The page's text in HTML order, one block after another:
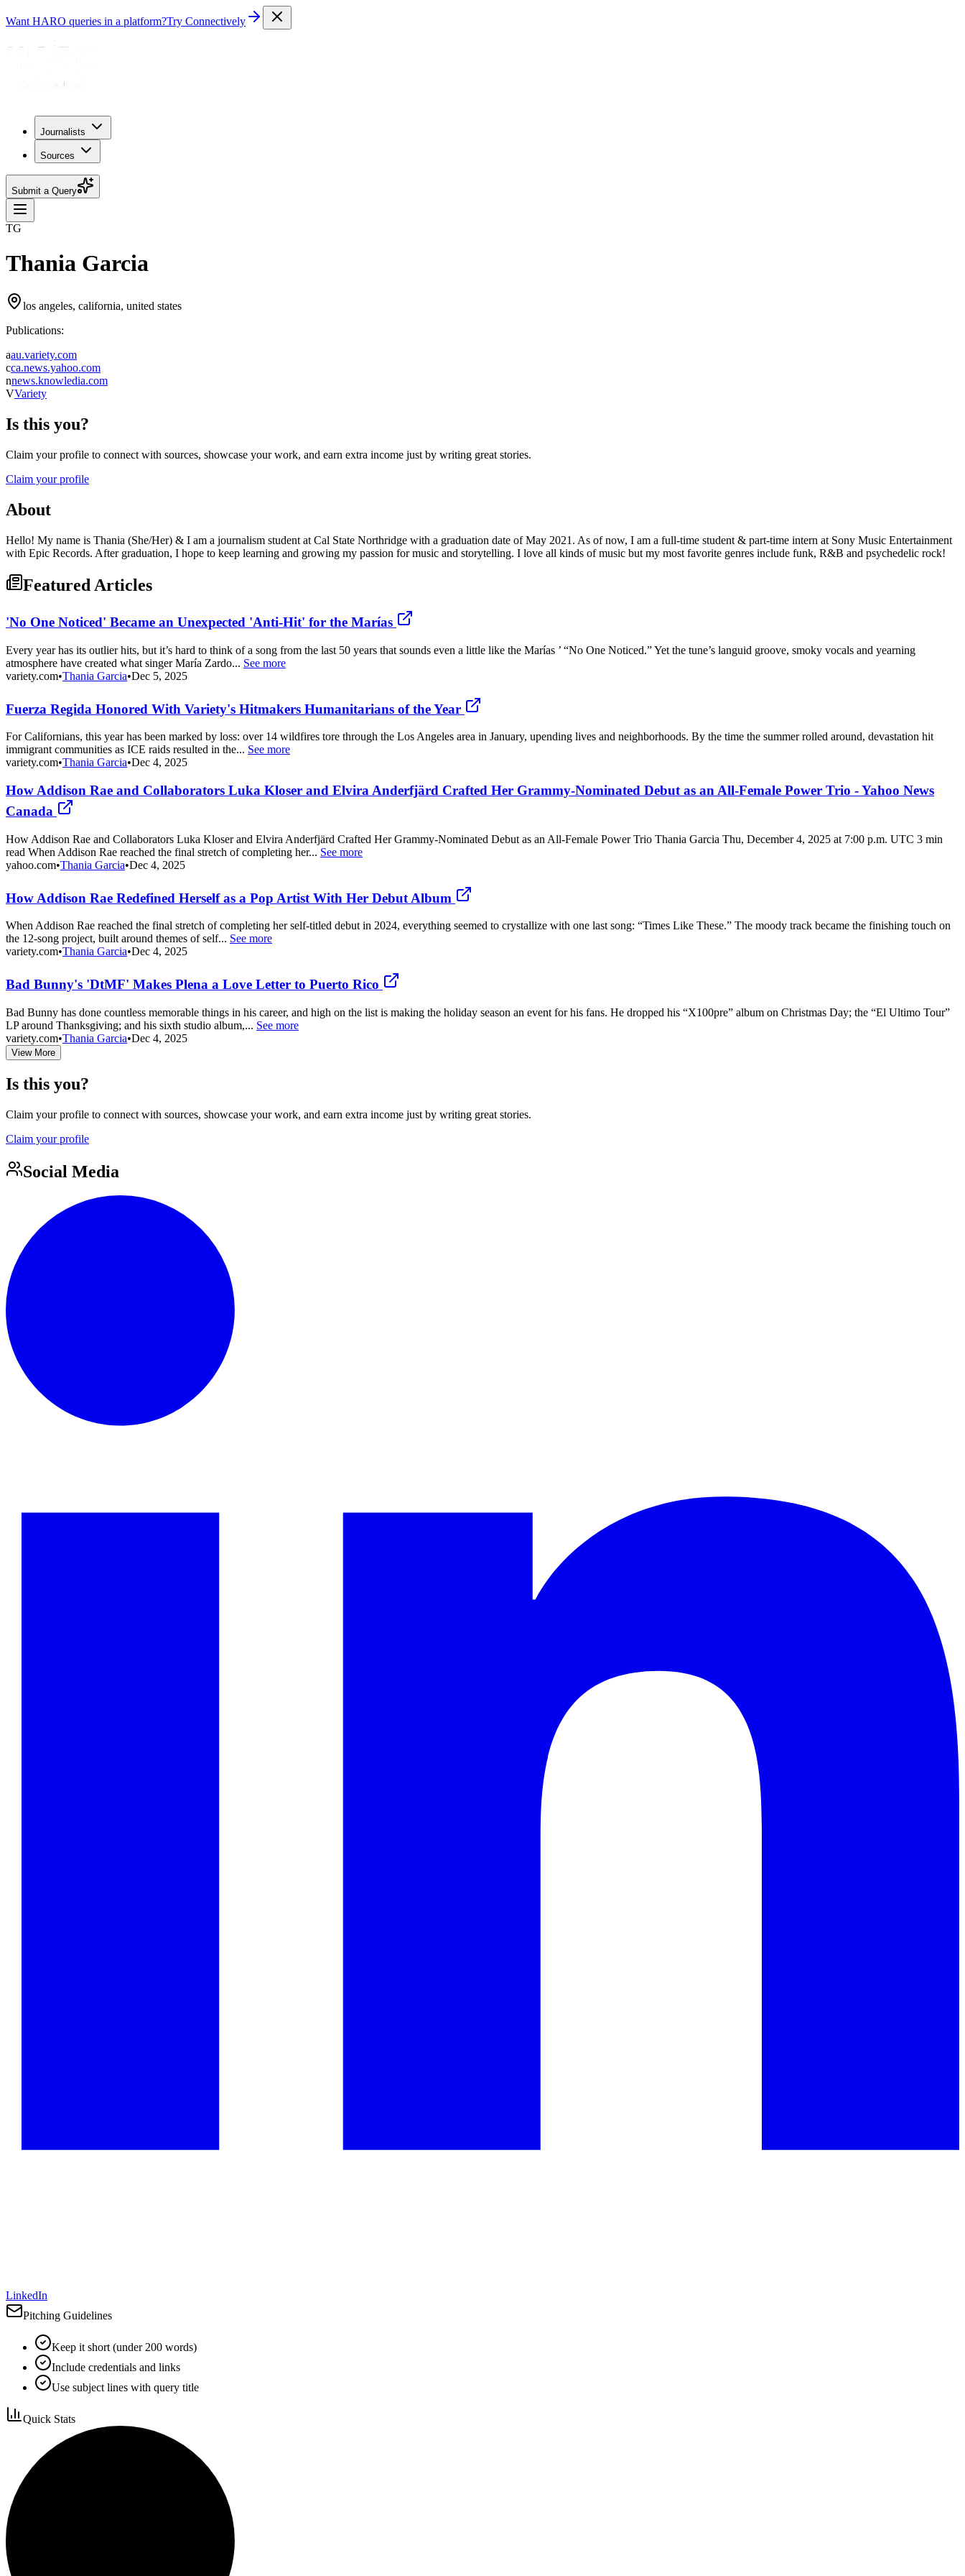
Want HARO queries in a platform?Try Connectively
Journalists
Sources
Submit a Query
TG
Thania Garcia
los angeles, california, united states
Publications:
aau.variety.com
cca.news.yahoo.com
nnews.knowledia.com
VVariety
Is this you?
Claim your profile to connect with sources, showcase your work, and earn extra income just by writing great stories.
Claim your profile
About
Hello! My name is Thania (She/Her) & I am a journalism student at Cal State Northridge with a graduation date of May 2021. As of now, I am a full-time student & part-time intern at Sony Music Entertainment
with Epic Records. After graduation, I hope to keep learning and growing my passion for music and storytelling. I love all kinds of music but my most favorite genres include funk, R&B and psychedelic rock!
Featured Articles
'No One Noticed' Became an Unexpected 'Anti-Hit' for the Marías
Every year has its outlier hits, but it’s hard to think of a song from the last 50 years that sounds even a little like the Marías ’ “No One Noticed.” Yet the tune’s languid groove, smoky vocals and yearning
atmosphere have created what singer María Zardo... See more
variety.com•Thania Garcia•Dec 5, 2025
Fuerza Regida Honored With Variety's Hitmakers Humanitarians of the Year
For Californians, this year has been marked by loss: over 14 wildfires tore through the Los Angeles area in January, upending lives and neighborhoods. By the time the summer rolled around, devastation hit
immigrant communities as ICE raids resulted in the... See more
variety.com•Thania Garcia•Dec 4, 2025
How Addison Rae and Collaborators Luka Kloser and Elvira Anderfjärd Crafted Her Grammy-Nominated Debut as an All-Female Power Trio - Yahoo News
Canada
How Addison Rae and Collaborators Luka Kloser and Elvira Anderfjärd Crafted Her Grammy-Nominated Debut as an All-Female Power Trio Thania Garcia Thu, December 4, 2025 at 7:00 p.m. UTC 3 min
read When Addison Rae reached the final stretch of completing her... See more
yahoo.com•Thania Garcia•Dec 4, 2025
How Addison Rae Redefined Herself as a Pop Artist With Her Debut Album
When Addison Rae reached the final stretch of completing her self-titled debut in 2024, everything seemed to crystallize with one last song: “Times Like These.” The moody track became the finishing touch on
the 12-song project, built around themes of self... See more
variety.com•Thania Garcia•Dec 4, 2025
Bad Bunny's 'DtMF' Makes Plena a Love Letter to Puerto Rico
Bad Bunny has done countless memorable things in his career, and high on the list is making the holiday season an event for his fans. He dropped his “X100pre” album on Christmas Day; the “El Ultimo Tour”
LP around Thanksgiving; and his sixth studio album,... See more
variety.com•Thania Garcia•Dec 4, 2025
View More
Is this you?
Claim your profile to connect with sources, showcase your work, and earn extra income just by writing great stories.
Claim your profile
Social Media
LinkedIn
Pitching Guidelines
Keep it short (under 200 words)
Include credentials and links
Use subject lines with query title
Quick Stats